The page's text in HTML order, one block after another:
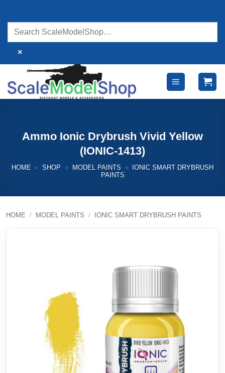
content
×
Ammo Ionic Drybrush Vivid Yellow
(IONIC-1413)
HOME » SHOP » MODEL PAINTS »
IONIC SMART DRYBRUSH
PAINTS
HOME / MODEL PAINTS / IONIC SMART DRYBRUSH PAINTS